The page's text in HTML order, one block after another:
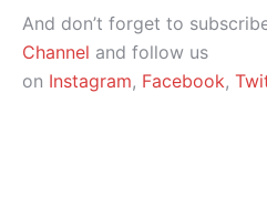
And don’t forget to
Channel and follow us
on Instagram, Facebook,